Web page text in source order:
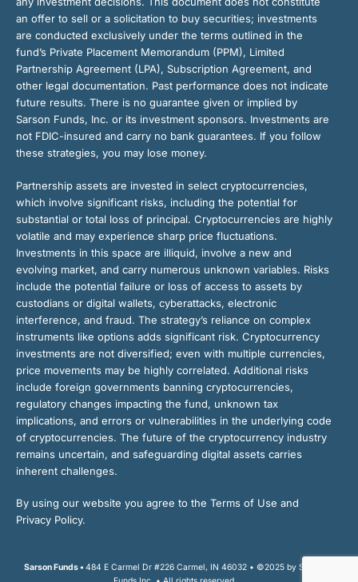
an offer to sell or a solicitation to buy securities; investments
are conducted exclusively under the terms outlined in the
fund’s Private Placement Memorandum (PPM), Limited
Partnership Agreement (LPA), Subscription Agreement, and
other legal documentation. Past performance does not indicate
future results. There is no guarantee given or implied by
Sarson Funds, Inc. or its investment sponsors. Investments are
not FDIC-insured and carry no bank guarantees. If you follow
these strategies, you may lose money.
Partnership assets are invested in select cryptocurrencies,
which involve significant risks, including the potential for
substantial or total loss of principal. Cryptocurrencies are highly
volatile and may experience sharp price fluctuations.
Investments in this space are illiquid, involve a new and
evolving market, and carry numerous unknown variables. Risks
include the potential failure or loss of access to assets by
custodians or digital wallets, cyberattacks, electronic
interference, and fraud. The strategy’s reliance on complex
instruments like options adds significant risk. Cryptocurrency
investments are not diversified; even with multiple currencies,
price movements may be highly correlated. Additional risks
include foreign governments banning cryptocurrencies,
regulatory changes impacting the fund, unknown tax
implications, and errors or vulnerabilities in the underlying code
of cryptocurrencies. The future of the cryptocurrency industry
remains uncertain, and safeguarding digital assets carries
inherent challenges.
By using our website you agree to the Terms of Use and
Privacy Policy.
Sarson Funds • 484 E Carmel Dr #226 Carmel, IN 46032 • ©2025 by Sarson